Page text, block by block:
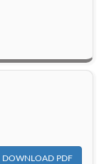
DOWNLOAD PDF